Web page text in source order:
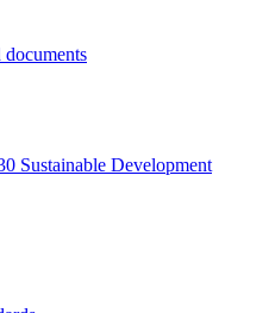
documents
Sustainable Development